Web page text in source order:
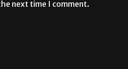
next time I comment.